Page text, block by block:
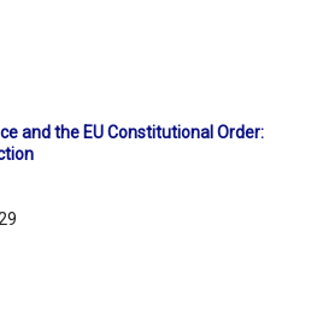
and the EU Constitutional Order: